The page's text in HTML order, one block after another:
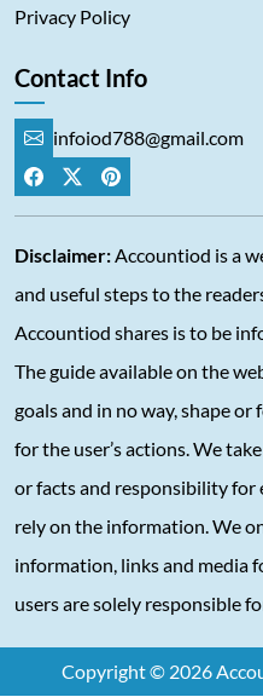
Privacy Policy
Contact Info
infoiod788@gmail.com
Disclaimer:Accountiod is a
and useful steps to the
Accountiod shares is to be
The guide available on the
goals and in no way, shape
for the user’s actions. We
or facts and responsibility for
rely on the information. We
information, links and media
users are solely responsible
Copyright © 2026